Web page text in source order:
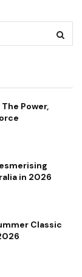
Power,
in 2026
Classic